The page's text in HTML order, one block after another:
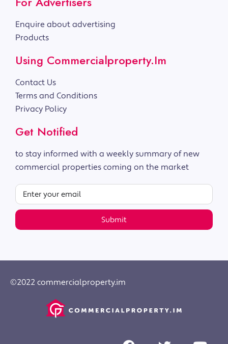
Enquire about advertising
Products
Using Commercialproperty.im
Contact Us
Terms and Conditions
Privacy Policy
Get Notified
to stay informed with a weekly summary of new
commercial properties coming on the market
Submit
©2022 commercialproperty.im